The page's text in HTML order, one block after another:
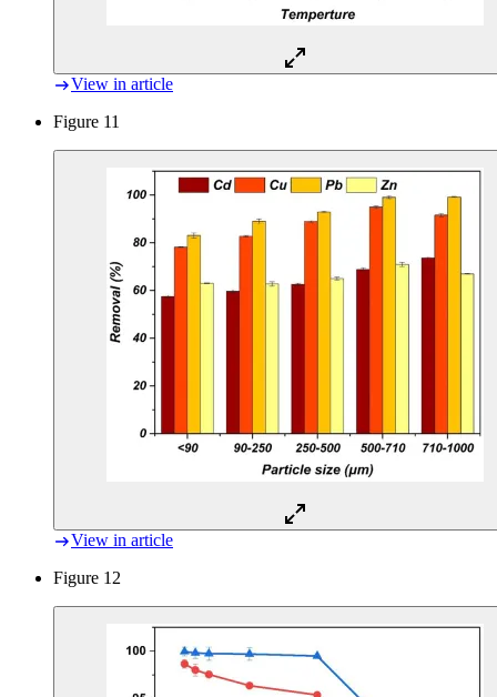
View in article
Figure 11
View in article
Figure 12